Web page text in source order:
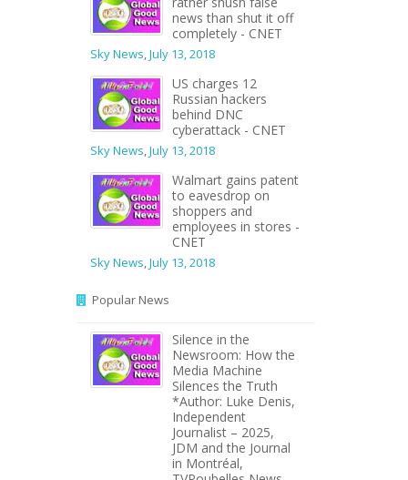
news than shut it off
completely - CNET
Sky News,July 13, 2018
US charges 12
Russian hackers
behind DNC
cyberattack - CNET
Sky News,July 13, 2018
Walmart gains patent
to eavesdrop on
shoppers and
employees in stores -
CNET
Sky News,July 13, 2018
Popular News
Silence in the
Newsroom: How the
Media Machine
Silences the Truth
*Author: Luke Denis,
Independent
Journalist – 2025,
JDM and the Journal
in Montréal,